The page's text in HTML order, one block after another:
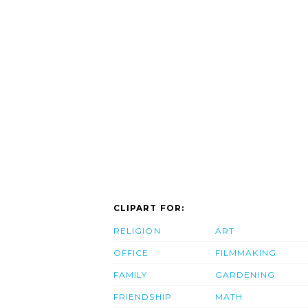
CLIPART FOR:
RELIGION
OFFICE
FAMILY
FRIENDSHIP
ART
FILMMAKING
GARDENING
MATH